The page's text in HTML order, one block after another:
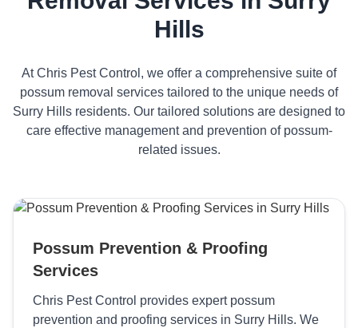
Hills
At Chris Pest Control, we offer a comprehensive suite of
possum removal services tailored to the unique needs of
Surry Hills residents. Our tailored solutions are designed to
care effective management and prevention of possum-
related issues.
Possum Prevention & Proofing
Services
Chris Pest Control provides expert possum
prevention and proofing services in Surry Hills. We